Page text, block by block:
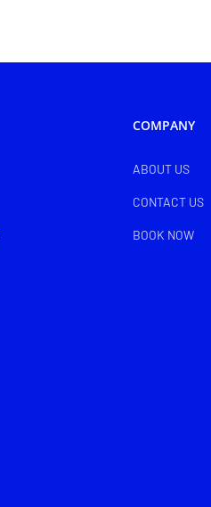
COMPANY
ABOUT US
CONTACT US
BOOK NOW